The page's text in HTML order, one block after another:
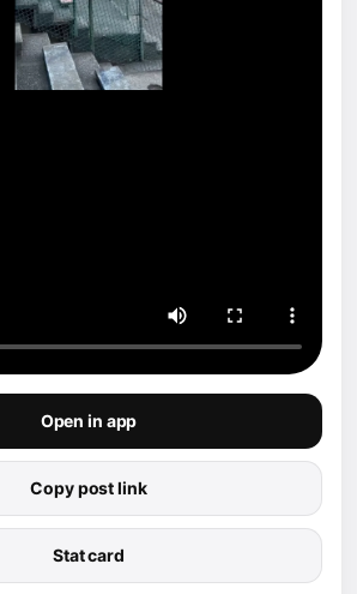
Open in app
Copy post link
Stat card